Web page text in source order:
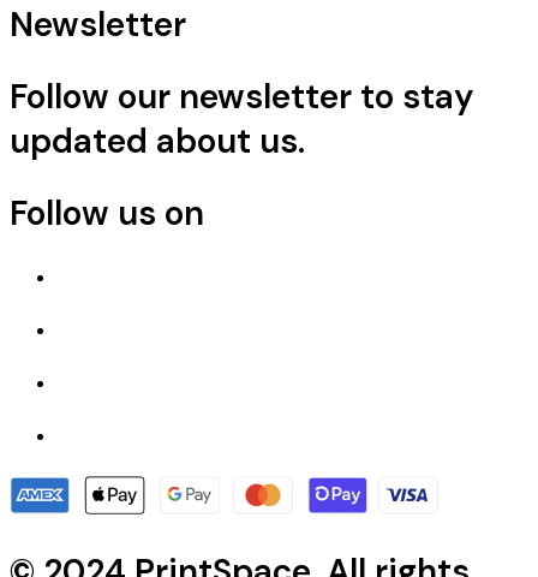
Newsletter
Follow our newsletter to stay
updated about us.
Follow us on